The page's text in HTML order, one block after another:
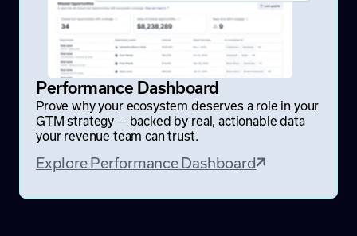
Performance Dashboard
Prove why your ecosystem deserves a role in your
GTM strategy — backed by real, actionable data
your revenue team can trust.
Explore Performance Dashboard